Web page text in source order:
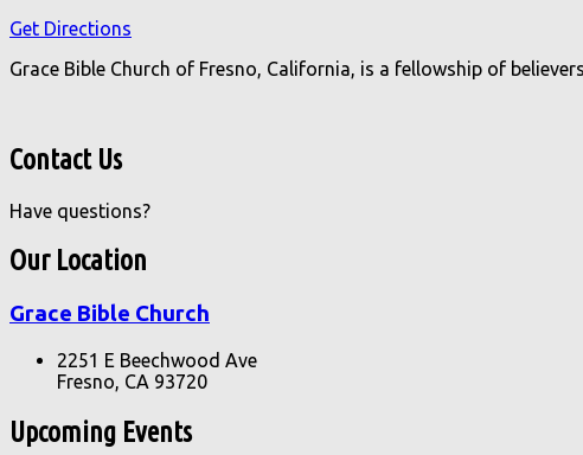
Get Directions
Grace Bible Church of Fresno, California, is a fellowship of
Contact Us
Have questions?
Our Location
Grace Bible Church
2251 E Beechwood Ave
Fresno, CA 93720
Upcoming Events